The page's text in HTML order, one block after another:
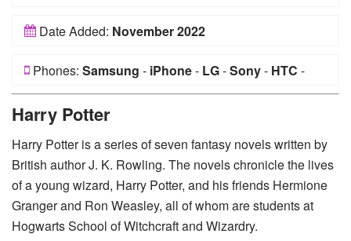
Date Added: November 2022
Phones: Samsung - iPhone- LG-Sony- HTC -
Harry Potter
Harry Potter is a series of seven fantasy novels written by
British author J. K. Rowling. The novels chronicle the lives
of a young wizard, Harry Potter, and his friends Hermione
Granger and Ron Weasley, all of whom are students at
Hogwarts School of Witchcraft and Wizardry.